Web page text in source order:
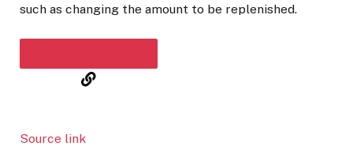
such as changing the amount to be replenished.
Source link